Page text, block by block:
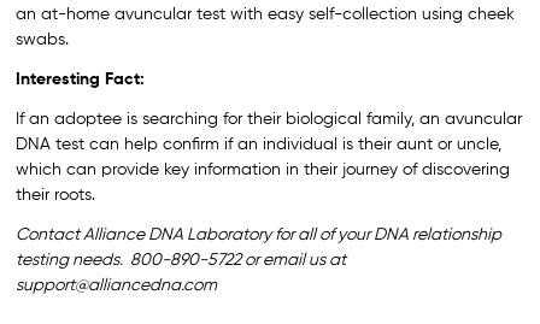
an at-home avuncular test with easy self-collection using cheek
swabs.
Interesting Fact:
If an adoptee is searching for their biological family, an avuncular
DNA test can help confirm if an individual is their aunt or uncle,
which can provide key information in their journey of discovering
their roots.
Contact Alliance DNA Laboratory for all of your DNA relationship
testing needs. 800-890-5722 or email us at
support@alliancedna.com